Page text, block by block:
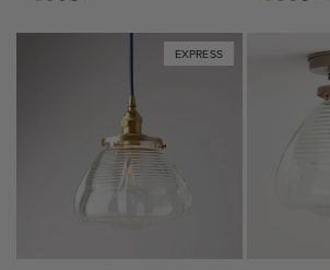
EXPRESS